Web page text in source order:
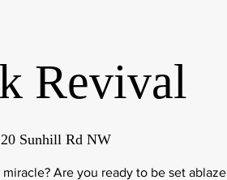
Revival
Sunhill Rd NW
Are you ready to be set ablaze